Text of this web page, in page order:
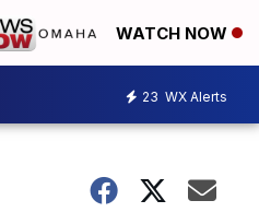
WATCH NOW
23 WX Alerts